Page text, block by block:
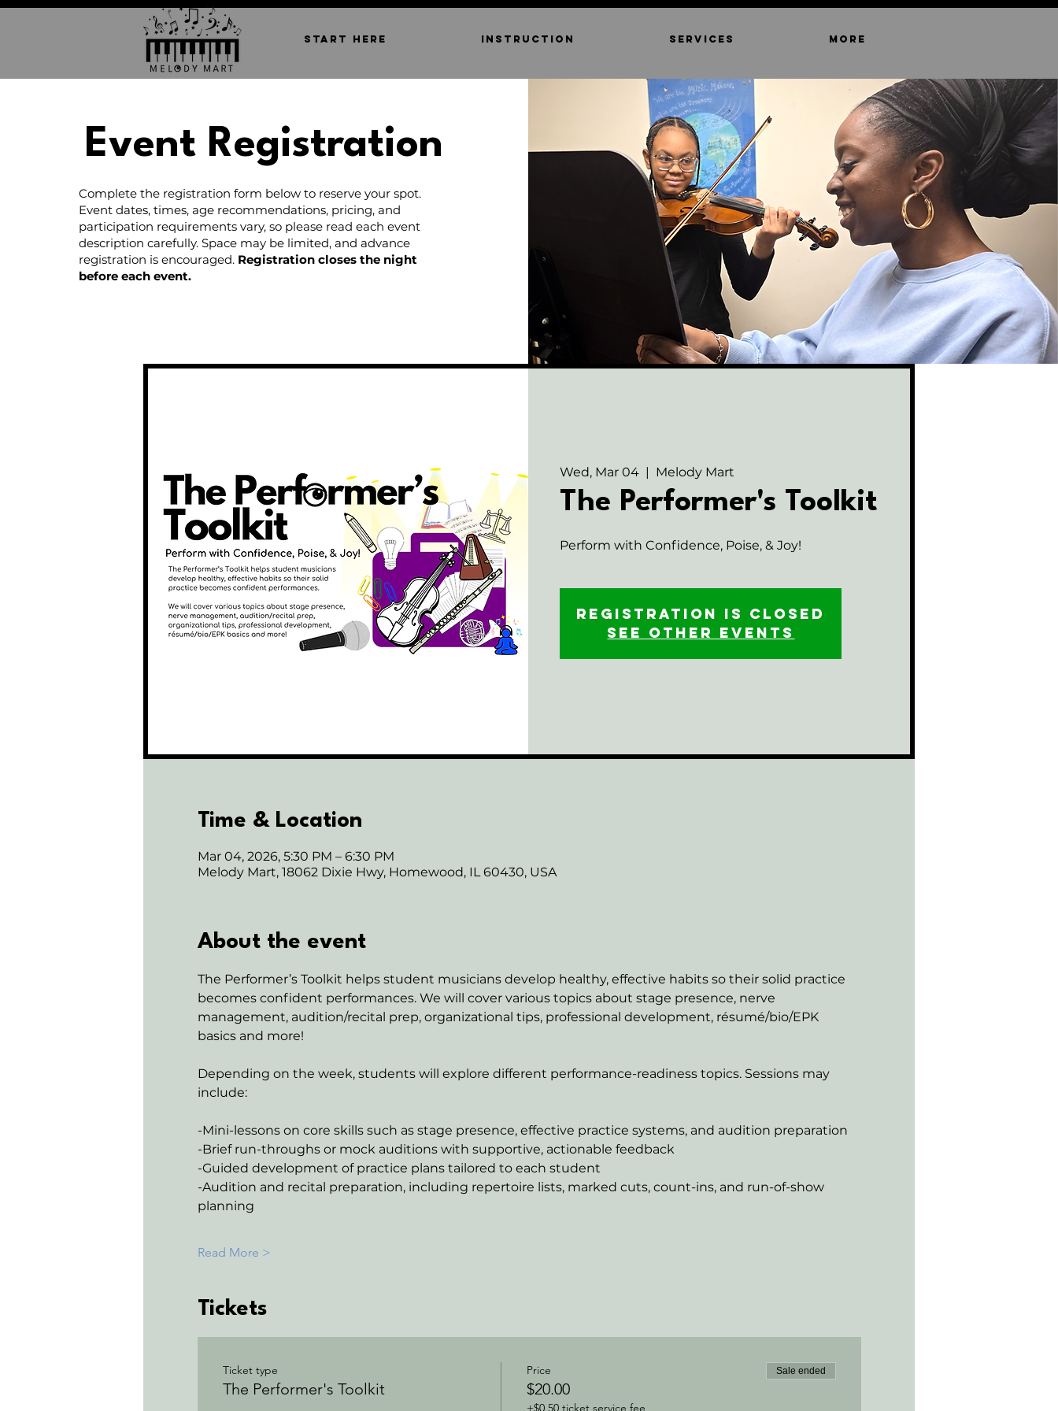
START HERE INSTRUCTION SERVICES MORE
Event Registration
Complete the registration form below to reserve your spot.
Event dates, times, age recommendations, pricing, and
participation requirements vary, so please read each event
description carefully. Space may be limited, and advance
registration is encouraged. Registration closes the night
before each event.
Wed, Mar 04
  |
Melody Mart
The Performer's Toolkit
Perform with Confidence, Poise, & Joy!
Registration is closed
See other events
Time & Location
Mar 04, 2026, 5:30 PM – 6:30 PM
Melody Mart, 18062 Dixie Hwy, Homewood, IL 60430, USA
About the event
The Performer’s Toolkit helps student musicians develop healthy, effective habits so their solid practice
becomes confident performances. We will cover various topics about stage presence, nerve
management, audition/recital prep, organizational tips, professional development, résumé/bio/EPK
basics and more!
Depending on the week, students will explore different performance-readiness topics. Sessions may
include:
-Mini-lessons on core skills such as stage presence, effective practice systems, and audition preparation
-Brief run-throughs or mock auditions with supportive, actionable feedback
-Guided development of practice plans tailored to each student
-Audition and recital preparation, including repertoire lists, marked cuts, count-ins, and run-of-show
planning
Read More >
Tickets
Ticket type
The Performer's Toolkit
Price
$20.00
+$0.50 ticket service fee
Sale ended